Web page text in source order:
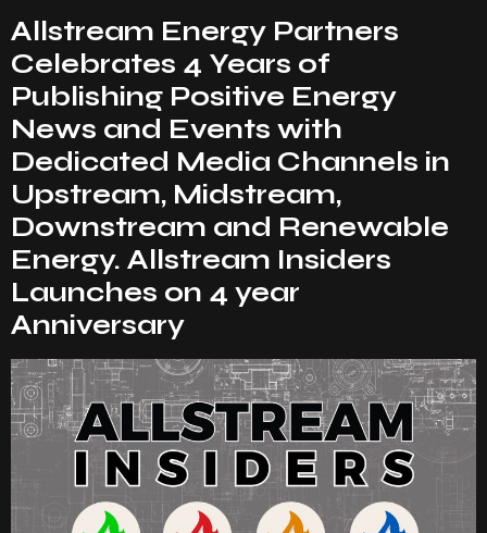
Allstream Energy Partners
Celebrates 4 Years of
Publishing Positive Energy
News and Events with
Dedicated Media Channels in
Upstream, Midstream,
Downstream and Renewable
Energy. Allstream Insiders
Launches on 4 year
Anniversary